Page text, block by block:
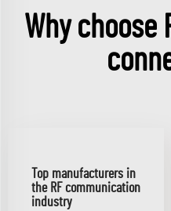
Why choose
Top manufacturers in
the RF communication
industry